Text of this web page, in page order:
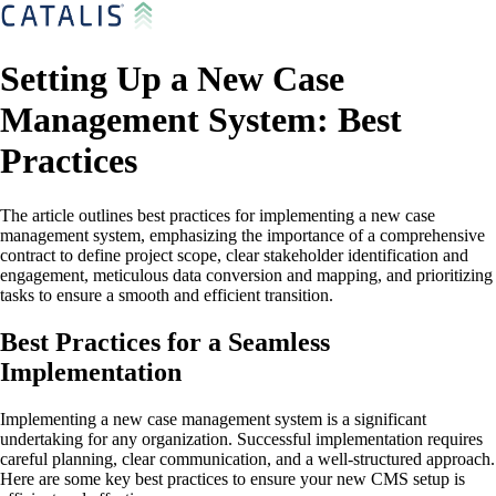
Setting Up a New Case
Management System: Best
Practices
The article outlines best practices for implementing a new case
management system, emphasizing the importance of a comprehensive
contract to define project scope, clear stakeholder identification and
engagement, meticulous data conversion and mapping, and prioritizing
tasks to ensure a smooth and efficient transition.
Best Practices for a Seamless
Implementation
Implementing a new case management system is a significant
undertaking for any organization. Successful implementation requires
careful planning, clear communication, and a well-structured approach.
Here are some key best practices to ensure your new CMS setup is